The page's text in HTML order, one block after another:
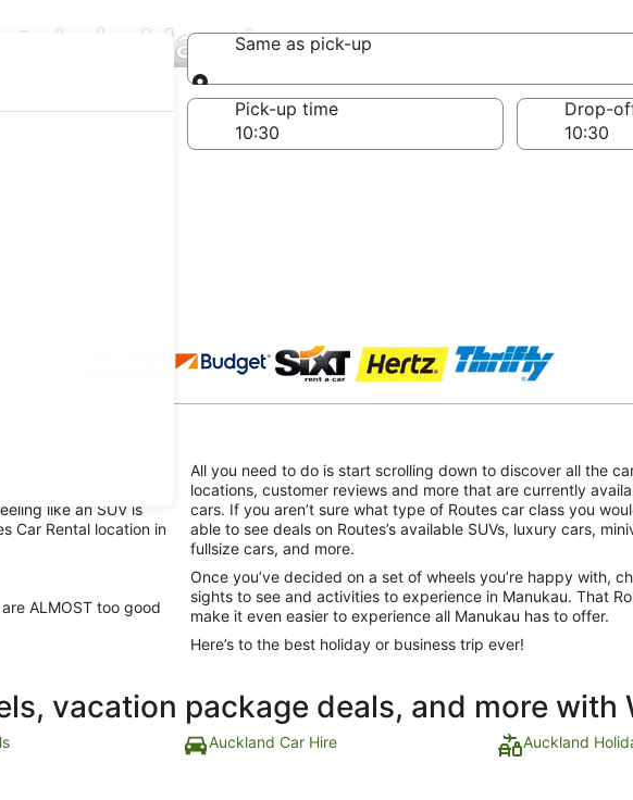
in Manukau
Same as pick-up
Same as pick-up
Pick-up time Drop-
like an SUV is
Car Rental location in
ALMOST too good
All you need to do is start scrolling down to discover all the
locations, customer reviews and more that are currently
cars. If you aren’t sure what type of Routes car class you
able to see deals on Routes’s available SUVs, luxury cars,
fullsize cars, and more.
Once you’ve decided on a set of wheels you’re happy with,
sights to see and activities to experience in Manukau. That
make it even easier to experience all Manukau has to offer.
Here’s to the best holiday or business trip ever!
vacation package deals, and more with
Auckland Car Hire
Auckland